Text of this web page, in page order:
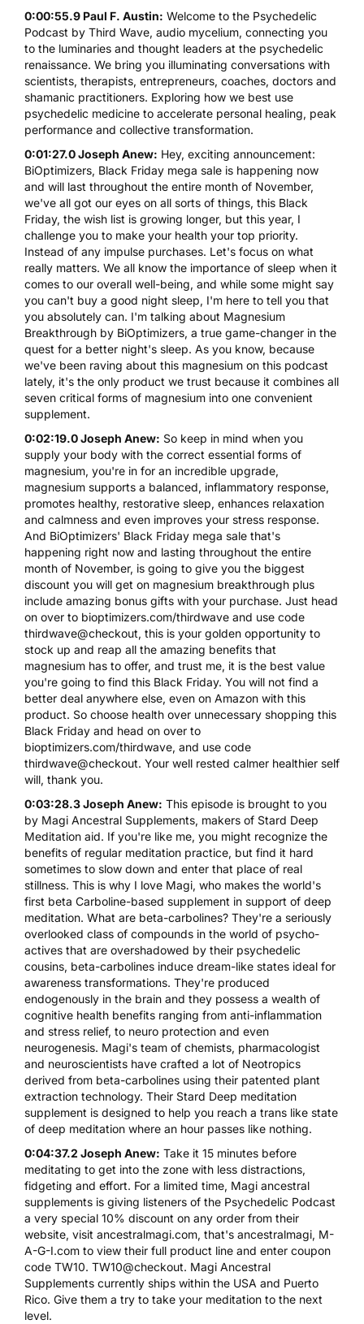
0:00:55.9 Paul F. Austin: Welcome to the Psychedelic
Podcast by Third Wave, audio mycelium, connecting you
to the luminaries and thought leaders at the psychedelic
renaissance. We bring you illuminating conversations with
scientists, therapists, entrepreneurs, coaches, doctors and
shamanic practitioners. Exploring how we best use
psychedelic medicine to accelerate personal healing, peak
performance and collective transformation.
0:01:27.0 Joseph Anew: Hey, exciting announcement:
BiOptimizers, Black Friday mega sale is happening now
and will last throughout the entire month of November,
we've all got our eyes on all sorts of things, this Black
Friday, the wish list is growing longer, but this year, I
challenge you to make your health your top priority.
Instead of any impulse purchases. Let's focus on what
really matters. We all know the importance of sleep when it
comes to our overall well-being, and while some might say
you can't buy a good night sleep, I'm here to tell you that
you absolutely can. I'm talking about Magnesium
Breakthrough by BiOptimizers, a true game-changer in the
quest for a better night's sleep. As you know, because
we've been raving about this magnesium on this podcast
lately, it's the only product we trust because it combines all
seven critical forms of magnesium into one convenient
supplement.
0:02:19.0 Joseph Anew: So keep in mind when you
supply your body with the correct essential forms of
magnesium, you're in for an incredible upgrade,
magnesium supports a balanced, inflammatory response,
promotes healthy, restorative sleep, enhances relaxation
and calmness and even improves your stress response.
And BiOptimizers' Black Friday mega sale that's
happening right now and lasting throughout the entire
month of November, is going to give you the biggest
discount you will get on magnesium breakthrough plus
include amazing bonus gifts with your purchase. Just head
on over to bioptimizers.com/thirdwave and use code
thirdwave@checkout, this is your golden opportunity to
stock up and reap all the amazing benefits that
magnesium has to offer, and trust me, it is the best value
you're going to find this Black Friday. You will not find a
better deal anywhere else, even on Amazon with this
product. So choose health over unnecessary shopping this
Black Friday and head on over to
bioptimizers.com/thirdwave, and use code
thirdwave@checkout. Your well rested calmer healthier self
will, thank you.
0:03:28.3 Joseph Anew: This episode is brought to you
by Magi Ancestral Supplements, makers of Stard Deep
Meditation aid. If you're like me, you might recognize the
benefits of regular meditation practice, but find it hard
sometimes to slow down and enter that place of real
stillness. This is why I love Magi, who makes the world's
first beta Carboline-based supplement in support of deep
meditation. What are beta-carbolines? They're a seriously
overlooked class of compounds in the world of psycho-
actives that are overshadowed by their psychedelic
cousins, beta-carbolines induce dream-like states ideal for
awareness transformations. They're produced
endogenously in the brain and they possess a wealth of
cognitive health benefits ranging from anti-inflammation
and stress relief, to neuro protection and even
neurogenesis. Magi's team of chemists, pharmacologist
and neuroscientists have crafted a lot of Neotropics
derived from beta-carbolines using their patented plant
extraction technology. Their Stard Deep meditation
supplement is designed to help you reach a trans like state
of deep meditation where an hour passes like nothing.
0:04:37.2 Joseph Anew: Take it 15 minutes before
meditating to get into the zone with less distractions,
fidgeting and effort. For a limited time, Magi ancestral
supplements is giving listeners of the Psychedelic Podcast
a very special 10% discount on any order from their
website, visit ancestralmagi.com, that's ancestralmagi, M-
A-G-I.com to view their full product line and enter coupon
code TW10. TW10@checkout. Magi Ancestral
Supplements currently ships within the USA and Puerto
Rico. Give them a try to take your meditation to the next
level.